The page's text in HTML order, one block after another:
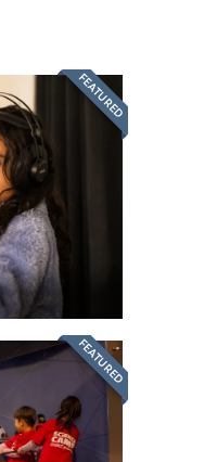
FEATURED
FEATURED